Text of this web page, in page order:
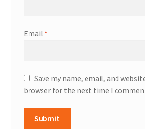
Email *
Save my name, email, and
browser for the next time I